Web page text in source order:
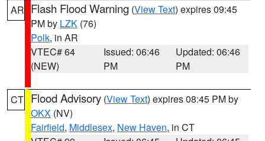
AR Flash Flood Warning (View Text) expires 09:45
PM by LZK (76)
Polk, in AR
VTEC# 64
(NEW)
Issued: 06:46
PM
Updated: 06:46
PM
CT Flood Advisory (View Text) expires 08:45 PM by
OKX (NV)
Fairfield, Middlesex, New Haven, in CT